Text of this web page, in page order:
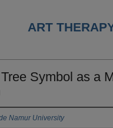
ART
Symbol as a
Namur University